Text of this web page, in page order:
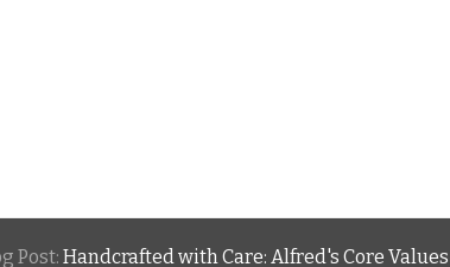
Post: Handcrafted with Care: Alfred's Core Values